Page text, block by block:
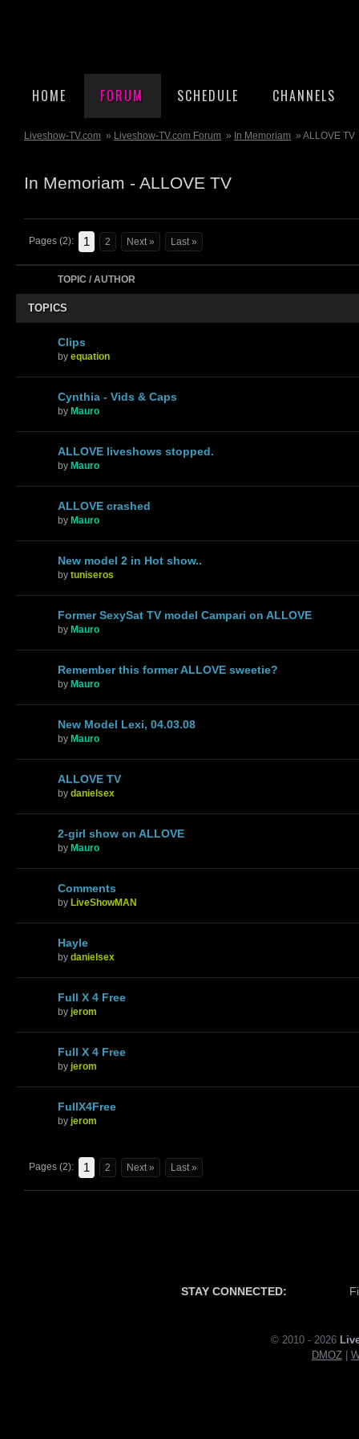
HOME FORUM SCHEDULE CHANNELS
Liveshow-TV.com » Liveshow-TV.com Forum » In Memoriam » ALLOVE TV
In Memoriam - ALLOVE TV
Pages (2): 1 2 Next » Last »
TOPIC / AUTHOR
TOPICS
Clips
by equation
Cynthia - Vids & Caps
by Mauro
ALLOVE liveshows stopped.
by Mauro
ALLOVE crashed
by Mauro
New model 2 in Hot show..
by tuniseros
Former SexySat TV model Campari on ALLOVE
by Mauro
Remember this former ALLOVE sweetie?
by Mauro
New Model Lexi, 04.03.08
by Mauro
ALLOVE TV
by danielsex
2-girl show on ALLOVE
by Mauro
Comments
by LiveShowMAN
Hayle
by danielsex
Full X 4 Free
by jerom
Full X 4 Free
by jerom
FullX4Free
by jerom
Pages (2): 1 2 Next » Last »
STAY CONNECTED:
© 2010 - 2026
DMOZ